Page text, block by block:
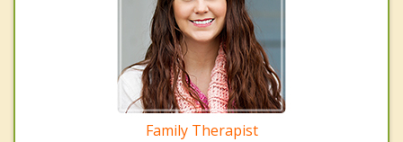
Family Therapist